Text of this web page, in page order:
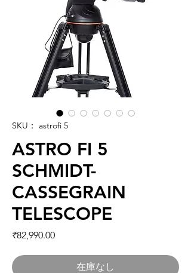
SKU： astrofi 5
ASTRO FI 5
SCHMIDT-
CASSEGRAIN
TELESCOPE
₹82,990.00価格
在庫なし